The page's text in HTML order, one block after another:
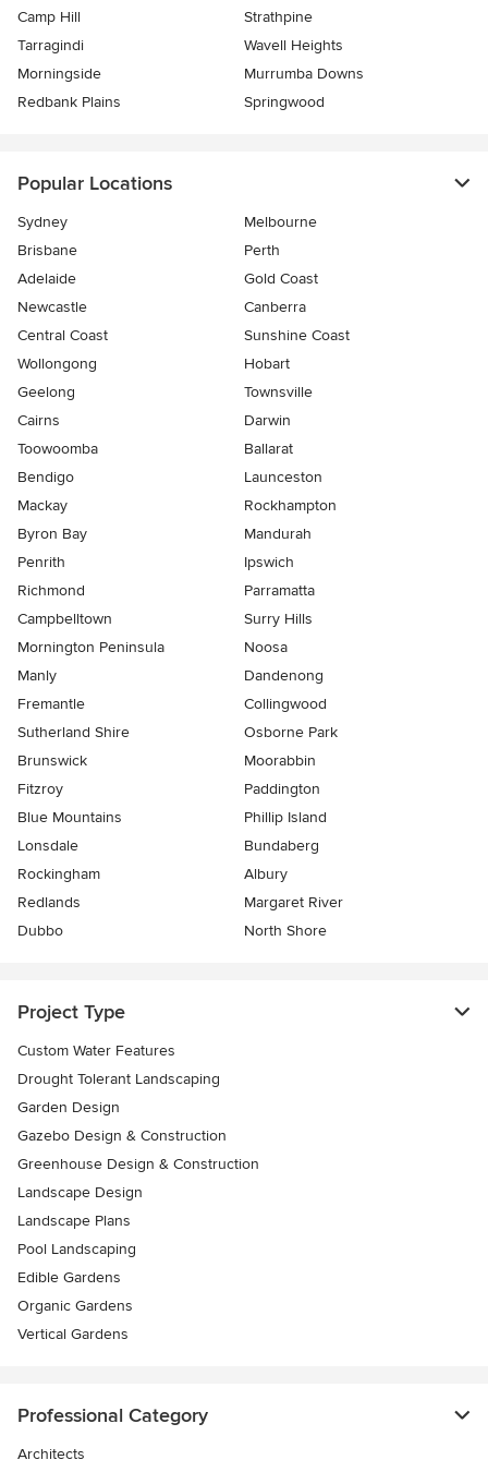
Camp Hill
Strathpine
Tarragindi
Wavell Heights
Morningside
Murrumba Downs
Redbank Plains
Springwood
Popular Locations
Sydney
Melbourne
Brisbane
Perth
Adelaide
Gold Coast
Newcastle
Canberra
Central Coast
Sunshine Coast
Wollongong
Hobart
Geelong
Townsville
Cairns
Darwin
Toowoomba
Ballarat
Bendigo
Launceston
Mackay
Rockhampton
Byron Bay
Mandurah
Penrith
Ipswich
Richmond
Parramatta
Campbelltown
Surry Hills
Mornington Peninsula
Noosa
Manly
Dandenong
Fremantle
Collingwood
Sutherland Shire
Osborne Park
Brunswick
Moorabbin
Fitzroy
Paddington
Blue Mountains
Phillip Island
Lonsdale
Bundaberg
Rockingham
Albury
Redlands
Margaret River
Dubbo
North Shore
Project Type
Custom Water Features
Drought Tolerant Landscaping
Garden Design
Gazebo Design & Construction
Greenhouse Design & Construction
Landscape Design
Landscape Plans
Pool Landscaping
Edible Gardens
Organic Gardens
Vertical Gardens
Professional Category
Architects